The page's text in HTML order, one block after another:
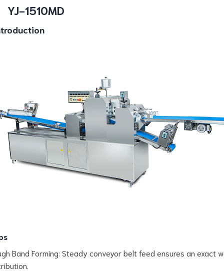
YJ-1510MD
Band Forming: Steady conveyor belt feed ensures an exact